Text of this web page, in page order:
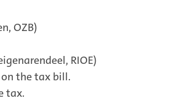
OZB)
RIOE)
the tax bill.
tax.